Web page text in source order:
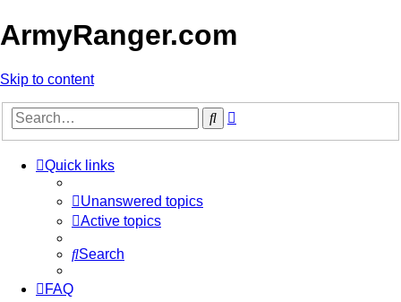
ArmyRanger.com
Skip to content
Search
Quick links
Unanswered topics
Active topics
Search
FAQ